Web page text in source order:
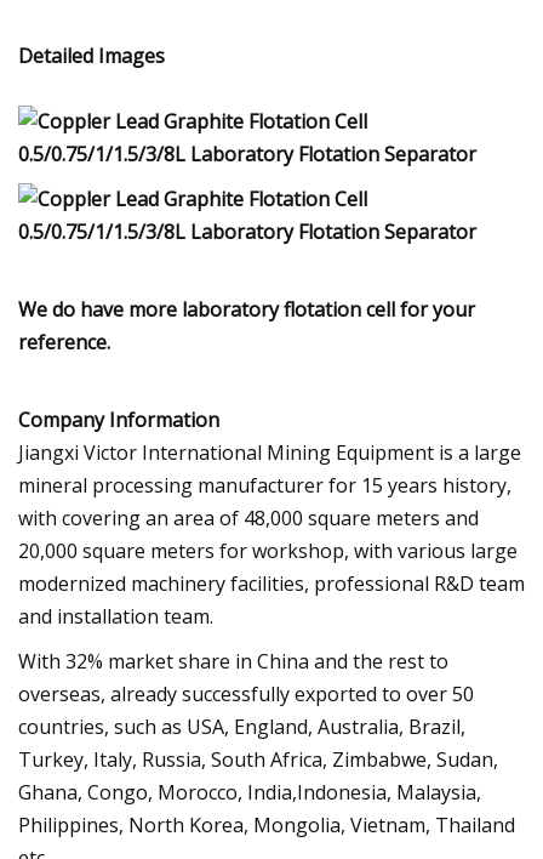
Detailed Images
We do have more laboratory flotation cell for your
reference.
Company Information
Jiangxi Victor International Mining Equipment is a large
mineral processing manufacturer for 15 years history,
with covering an area of 48,000 square meters and
20,000 square meters for workshop, with various large
modernized machinery facilities, professional R&D team
and installation team.
With 32% market share in China and the rest to
overseas, already successfully exported to over 50
countries, such as USA, England, Australia, Brazil,
Turkey, Italy, Russia, South Africa, Zimbabwe, Sudan,
Ghana, Congo, Morocco, India,Indonesia, Malaysia,
Philippines, North Korea, Mongolia, Vietnam, Thailand